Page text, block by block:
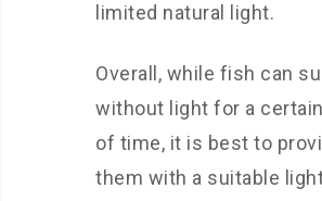
limited natural light.
Overall, while fish can
without light for a
of time, it is best to
them with a suitable